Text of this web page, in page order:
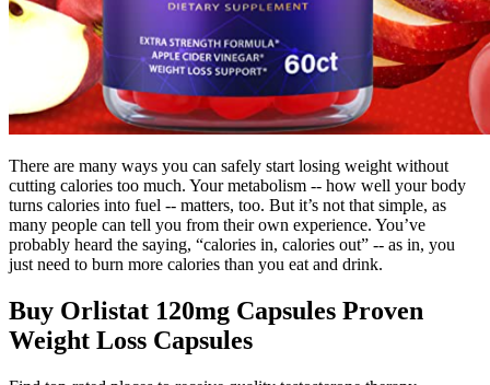
There are many ways you can safely start losing weight without
cutting calories too much. Your metabolism -- how well your body
turns calories into fuel -- matters, too. But it’s not that simple, as
many people can tell you from their own experience. You’ve
probably heard the saying, “calories in, calories out” -- as in, you
just need to burn more calories than you eat and drink.
Buy Orlistat 120mg Capsules Proven
Weight Loss Capsules